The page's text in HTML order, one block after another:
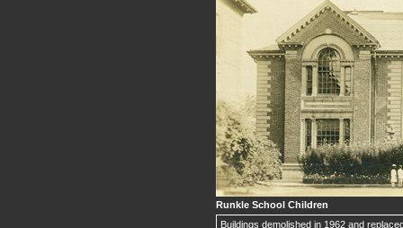
Runkle School Children
Buildings demolished in 1962 and